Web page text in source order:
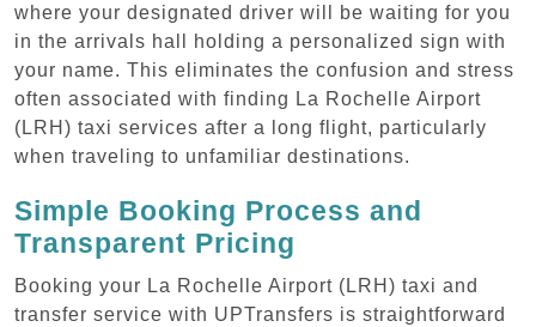
where your designated driver will be waiting for you
in the arrivals hall holding a personalized sign with
your name. This eliminates the confusion and stress
often associated with finding La Rochelle Airport
(LRH) taxi services after a long flight, particularly
when traveling to unfamiliar destinations.
Simple Booking Process and
Transparent Pricing
Booking your La Rochelle Airport (LRH) taxi and
transfer service with UPTransfers is straightforward